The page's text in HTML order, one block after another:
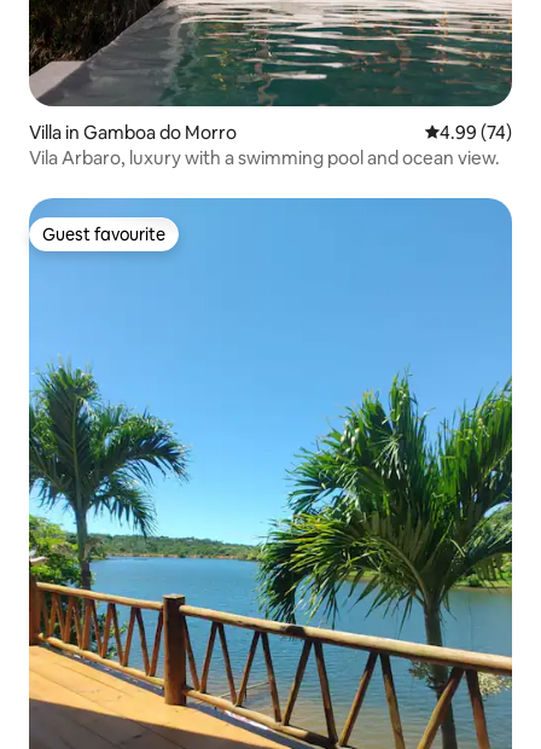
Villa in Gamboa do Morro 4.99 out of 5
4.99 (74)
Vila Arbaro, luxury with a swimming pool and ocean view.
Guest favourite
Guest favourite